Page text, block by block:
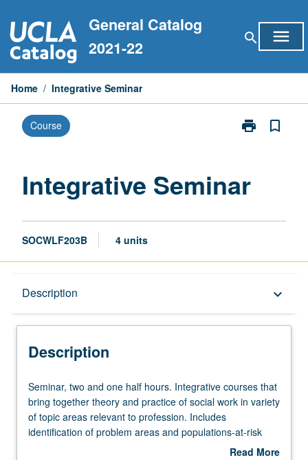
to
content
General Catalog
2021-22
search menu
Home / Integrative Seminar
Course print
Print
bookmark_border
Integrative Seminar
SOCWLF203B 4 units
Description keyboard_arrow_down
Description
Seminar,
two
and
one
Seminar, two and one half hours. Integrative courses that
bring together theory and practice of social work in variety
of topic areas relevant to profession. Includes
identification of problem areas and populations-at-risk
requiring further examination. S/U or letter grading.Read More